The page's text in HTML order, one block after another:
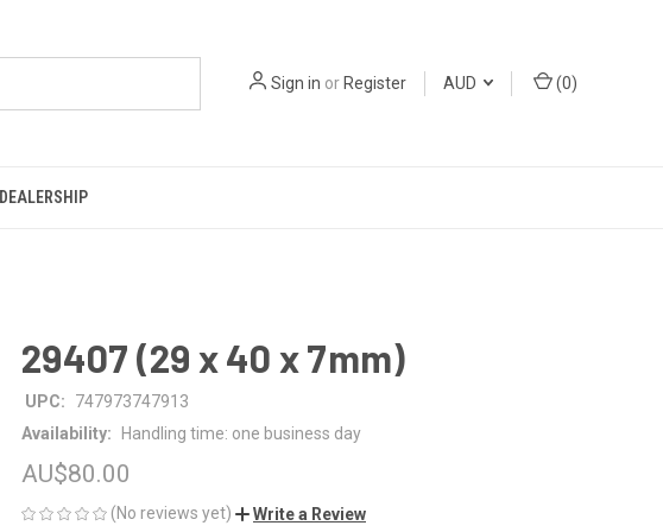
Sign in orRegister AUD (0)
DEALERSHIP
29407 (29 x 40 x 7mm)
UPC:
747973747913
Availability:
Handling time: one business day
AU$80.00
(No reviews yet) Write a Review